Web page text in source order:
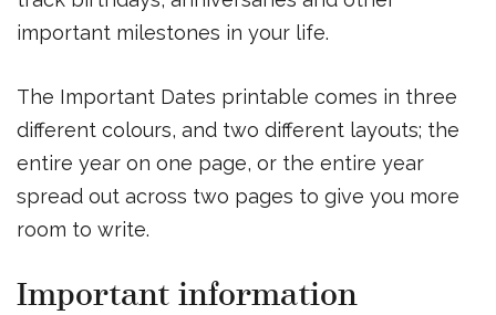
important milestones in your life.
The Important Dates printable comes in three
different colours, and two different layouts; the
entire year on one page, or the entire year
spread out across two pages to give you more
room to write.
Important information